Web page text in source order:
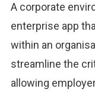
A corporate
enterprise app
within an
streamline the
allowing